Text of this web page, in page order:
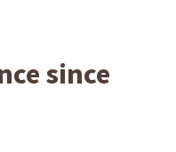
since